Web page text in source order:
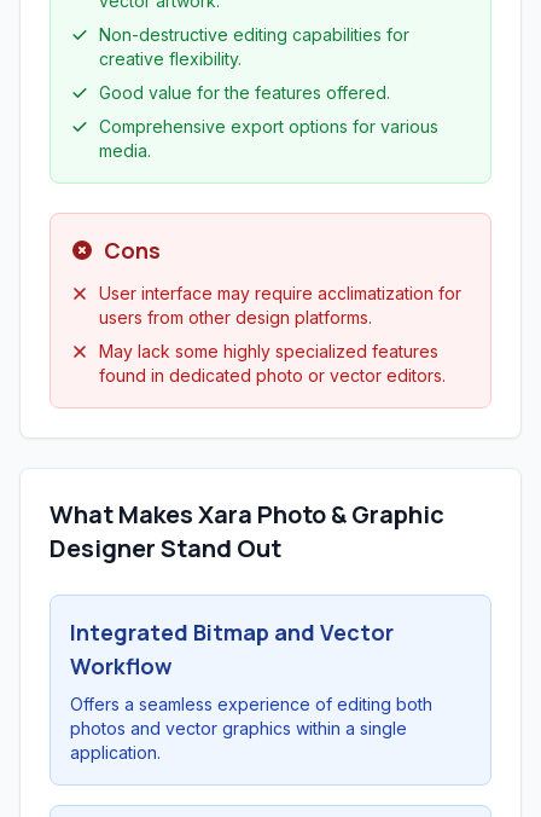
Non-destructive editing capabilities for
creative flexibility.
Good value for the features offered.
Comprehensive export options for various
media.
Cons
User interface may require acclimatization for
users from other design platforms.
May lack some highly specialized features
found in dedicated photo or vector editors.
What Makes Xara Photo & Graphic
Designer Stand Out
Integrated Bitmap and Vector
Workflow
Offers a seamless experience of editing both
photos and vector graphics within a single
application.